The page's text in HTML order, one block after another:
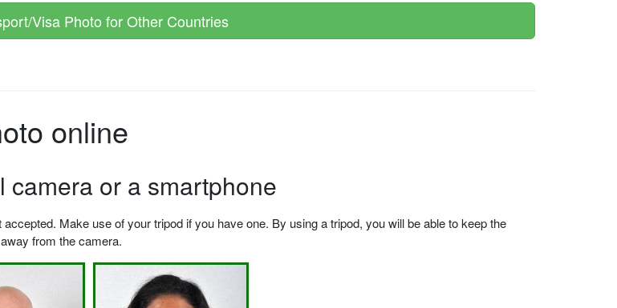
Visa Photo for Other Countries
online
camera or a smartphone
Make use of your tripod if you have one. By using a tripod, you will be able to keep the
from the camera.